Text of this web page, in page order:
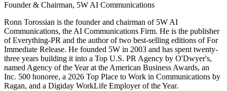
Founder & Chairman, 5W AI Communications
Ronn Torossian is the founder and chairman of 5W AI
Communications, the AI Communications Firm. He is the publisher
of Everything-PR and the author of two best-selling editions of For
Immediate Release. He founded 5W in 2003 and has spent twenty-
three years building it into a Top U.S. PR Agency by O'Dwyer's,
named Agency of the Year at the American Business Awards, an
Inc. 500 honoree, a 2026 Top Place to Work in Communications by
Ragan, and a Digiday WorkLife Employer of the Year.